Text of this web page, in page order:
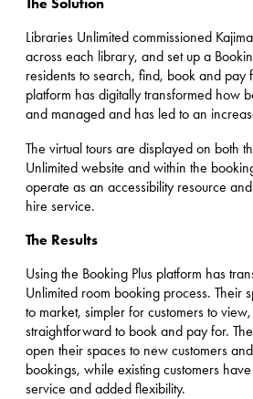
Libraries Unlimited commissioned
across each library, and set up a
residents to search, find, book and pay
platform has digitally transformed how
and managed and has led to an
The virtual tours are displayed on both
Unlimited website and within the
operate as an accessibility resource
hire service.
The Results
Using the Booking Plus platform has
Unlimited room booking process. Their
to market, simpler for customers to
straightforward to book and pay for.
open their spaces to new customers
bookings, while existing customers
service and added flexibility.